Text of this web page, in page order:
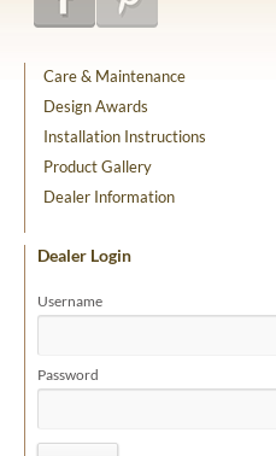
Care & Maintenance
Design Awards
Installation Instructions
Product Gallery
Dealer Information
Dealer Login
Username
Password